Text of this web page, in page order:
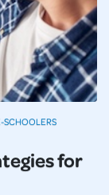
for
SCHOOLERS